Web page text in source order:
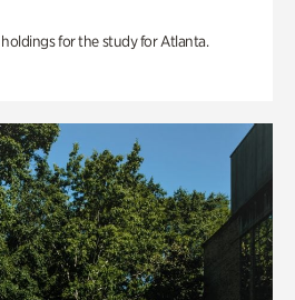
for the study for Atlanta.